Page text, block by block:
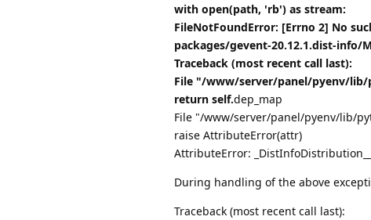
with open(path, 'rb') as stream:
FileNotFoundError: [Errno 2] No
packages/gevent-20.12.1.dist-info/
Traceback (most recent call last):
File "/www/server/panel/pyenv/lib/
return self.dep_map
File "/www/server/panel/pyenv/lib/
raise AttributeError(attr)
AttributeError:
During handling of the above
Traceback (most recent call last):